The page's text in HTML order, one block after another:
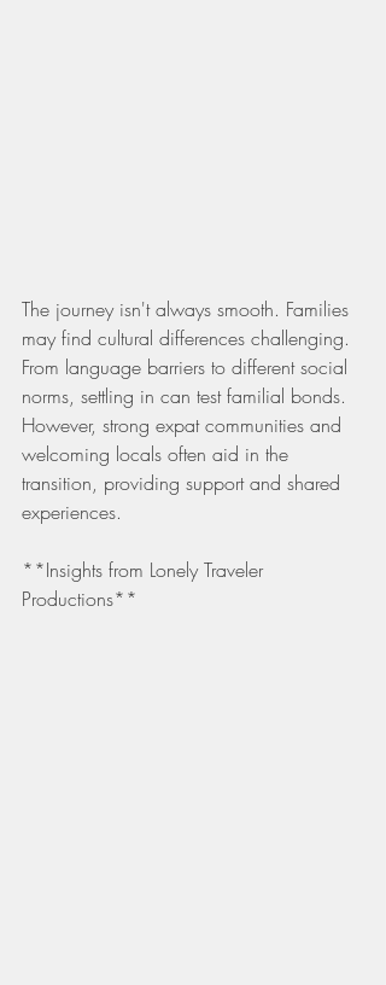
The journey isn't always smooth. Families
may find cultural differences challenging.
From language barriers to different social
norms, settling in can test familial bonds.
However, strong expat communities and
welcoming locals often aid in the
transition, providing support and shared
experiences.
**Insights from Lonely Traveler
Productions**